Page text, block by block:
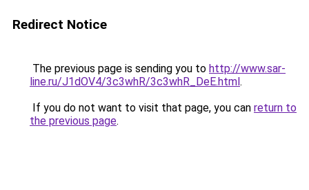
Redirect Notice
The previous page is sending you to http://www.sar-
line.ru/J1dOV4/3c3whR/3c3whR_DeE.html.
If you do not want to visit that page, you can return to
the previous page.